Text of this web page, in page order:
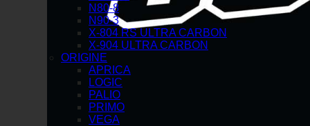
N80-8
N90-3
X-804 RS ULTRA CARBON
X-904 ULTRA CARBON
ORIGINE
APRICA
LOGIC
PALIO
PRIMO
VEGA